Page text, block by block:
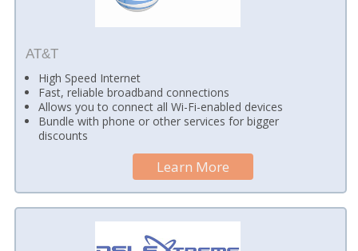
AT&T
High Speed Internet
Fast, reliable broadband connections
Allows you to connect all Wi-Fi-enabled devices
Bundle with phone or other services for bigger
discounts
Learn More